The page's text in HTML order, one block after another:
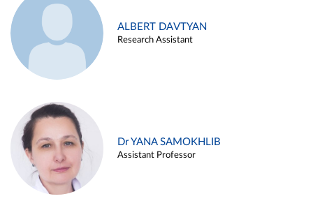
ALBERT DAVTYAN
Research Assistant
Dr YANA SAMOKHLIB
Assistant Professor